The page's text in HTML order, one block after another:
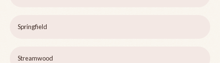
Springfield
Streamwood